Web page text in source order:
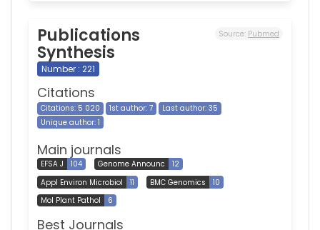
Publications
Synthesis
Source: Pubmed
Number : 221
Citations
Citations: 5 020 1st author: 7
Last author: 35
Unique author: 1
Main journals
EFSA J 104 Genome Announc
12
Appl Environ Microbiol
11 BMC Genomics
10
Mol Plant Pathol
6
Best Journals